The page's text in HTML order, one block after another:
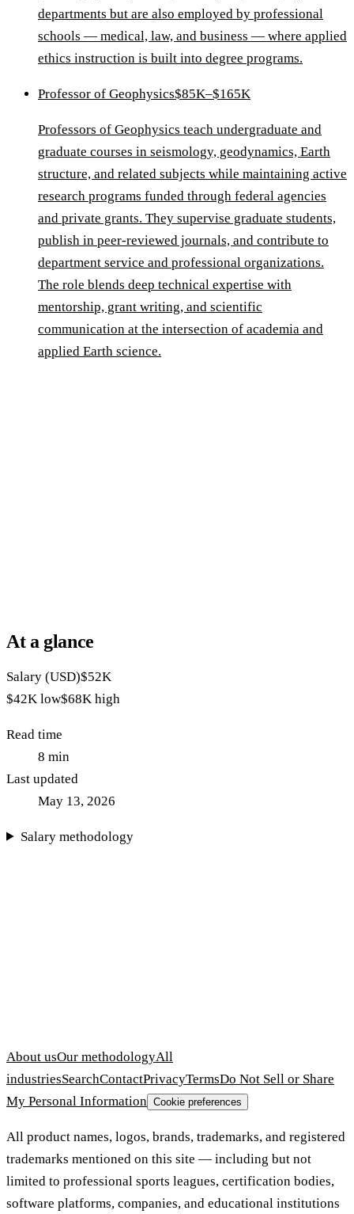
departments but are also employed by professional
schools — medical, law, and business — where applied
ethics instruction is built into degree programs.
Professor of Geophysics$85K–$165K
Professors of Geophysics teach undergraduate and
graduate courses in seismology, geodynamics, Earth
structure, and related subjects while maintaining active
research programs funded through federal agencies
and private grants. They supervise graduate students,
publish in peer-reviewed journals, and contribute to
department service and professional organizations.
The role blends deep technical expertise with
mentorship, grant writing, and scientific
communication at the intersection of academia and
applied Earth science.
At a glance
Salary (USD)$52K
$42K low$68K high
Read time
8 min
Last updated
May 13, 2026
Salary methodology
About usOur methodologyAll
industriesSearchContactPrivacyTermsDo Not Sell or Share
My Personal Information Cookie preferences
All product names, logos, brands, trademarks, and registered
trademarks mentioned on this site — including but not
limited to professional sports leagues, certification bodies,
software platforms, companies, and educational institutions